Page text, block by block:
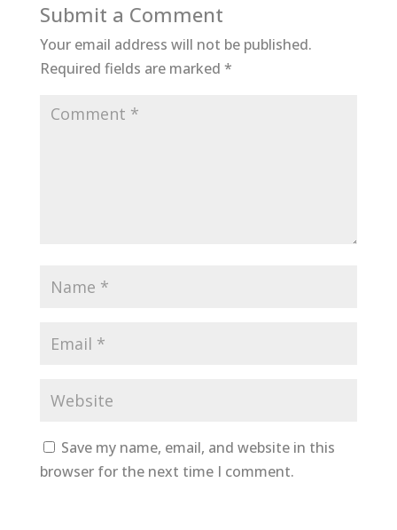
Submit a Comment
Your email address will not be published.
Required fields are marked *
Save my name, email, and website in this
browser for the next time I comment.